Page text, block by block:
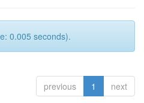
0.005 seconds).
previous 1 next